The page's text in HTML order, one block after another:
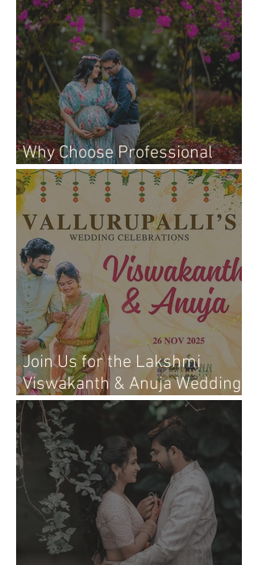
Why Choose Professional
Maternity Photography
Join Us for the Lakshmi
Viswakanth & Anuja Wedding
Live Event!